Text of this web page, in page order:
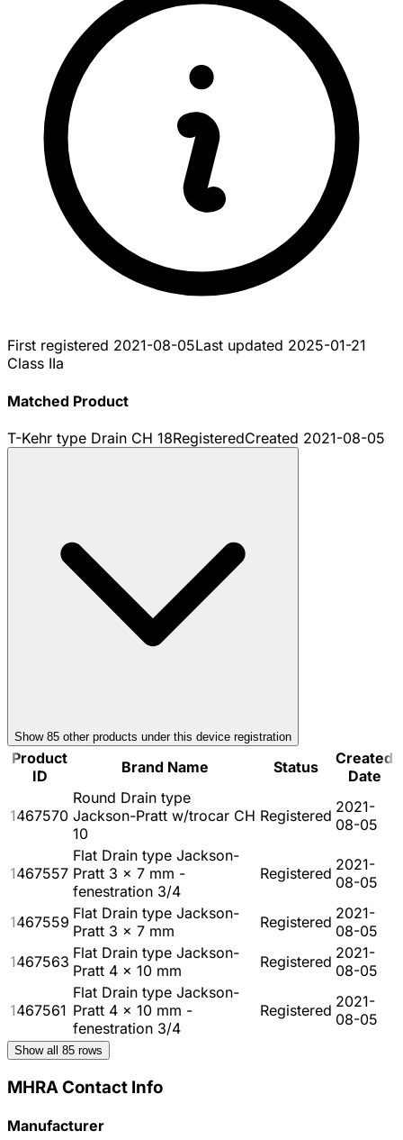
First registered 2021-08-05Last updated 2025-01-21
Class IIa
Matched Product
T-Kehr type Drain CH 18RegisteredCreated 2021-08-05
Show 85 other products under this device registration
Product
ID
Brand Name Status
Created
Date
1467570
Round Drain type
Jackson-Pratt w/trocar CH
10
Registered 2021-
08-05
1467557
Flat Drain type Jackson-
Pratt 3 x 7 mm -
fenestration 3/4
Registered 2021-
08-05
1467559 Flat Drain type Jackson-
Pratt 3 x 7 mm
Registered 2021-
08-05
1467563 Flat Drain type Jackson-
Pratt 4 x 10 mm
Registered 2021-
08-05
1467561
Flat Drain type Jackson-
Pratt 4 x 10 mm -
fenestration 3/4
Registered 2021-
08-05
Show all 85 rows
MHRA Contact Info
Manufacturer